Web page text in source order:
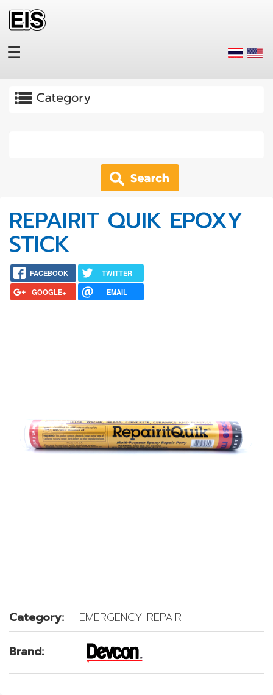
Skip to main content
☰
Apply
REPAIRIT QUIK EPOXY
STICK
FACEBOOK
TWITTER
GOOGLE+
EMAIL
Category: EMERGENCY REPAIR
Brand: